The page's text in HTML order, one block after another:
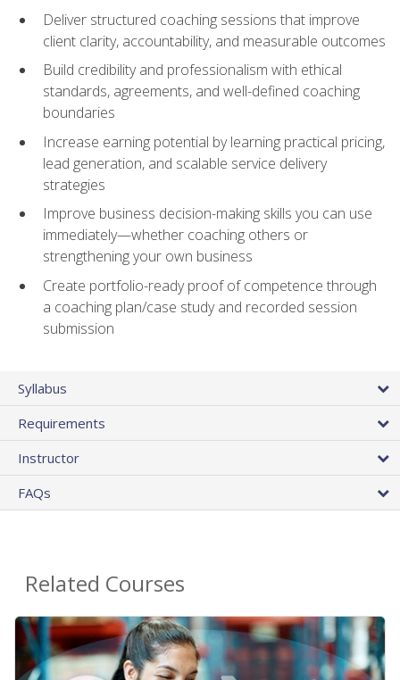
Deliver structured coaching sessions that improve
client clarity, accountability, and measurable outcomes
Build credibility and professionalism with ethical
standards, agreements, and well-defined coaching
boundaries
Increase earning potential by learning practical pricing,
lead generation, and scalable service delivery
strategies
Improve business decision-making skills you can use
immediately—whether coaching others or
strengthening your own business
Create portfolio-ready proof of competence through
a coaching plan/case study and recorded session
submission
Syllabus
Requirements
Instructor
FAQs
Related Courses